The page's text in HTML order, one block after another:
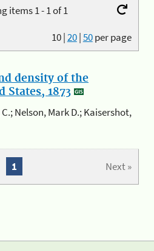
items 1 - 1 of 1
10|20|50per page
density of the
States, 1873
Nelson, Mark D.; Kaisershot,
Next »
1